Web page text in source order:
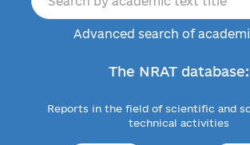
Advanced search of
The NRAT database:
Reports in the field of scientific and
technical activities